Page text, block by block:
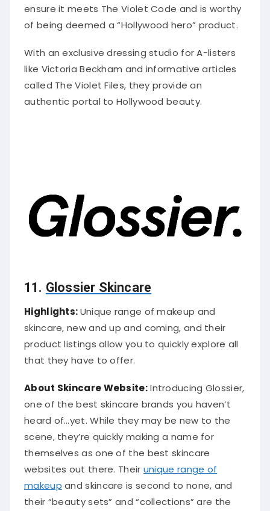
ensure it meets The Violet Code and is worthy
of being deemed a “Hollywood hero” product.
With an exclusive dressing studio for A-listers
like Victoria Beckham and informative articles
called The Violet Files, they provide an
authentic portal to Hollywood beauty.
11. Glossier Skincare
Highlights:Unique range of makeup and
skincare, new and up and coming, and their
product listings allow you to quickly explore all
that they have to offer.
About Skincare Website:Introducing Glossier,
one of the best skincare brands you haven’t
heard of…yet. While they may be new to the
scene, they’re quickly making a name for
themselves as one of the best skincare
websites out there. Their unique range of
makeup and skincare is second to none, and
their “beauty sets” and “collections” are the